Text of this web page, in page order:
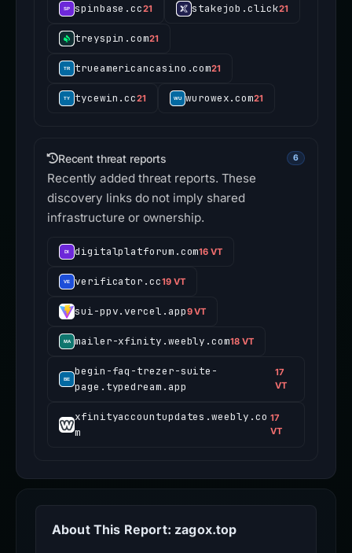
spinbase.cc21 stakejob.click21
treyspin.com21
trueamericancasino.com21
tycewin.cc21 wurowex.com21
Recent threat reports 6
Recently added threat reports. These
discovery links do not imply shared
infrastructure or ownership.
digitalplatforum.com16 VT
verificator.cc19 VT
sui-ppv.vercel.app9 VT
mailer-xfinity.weebly.com18 VT
begin-faq-trezer-suite-
page.typedream.app
17
VT
xfinityaccountupdates.weebly.co
m
17
VT
About This Report: zagox.top